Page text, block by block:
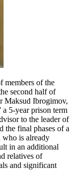
members of the
second half of
Maksud Ibrogimov,
5-year prison term
to the leader of
the final phases of a
is already
in an additional
relatives of
and significant